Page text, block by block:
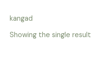
kangad
Showing the single result